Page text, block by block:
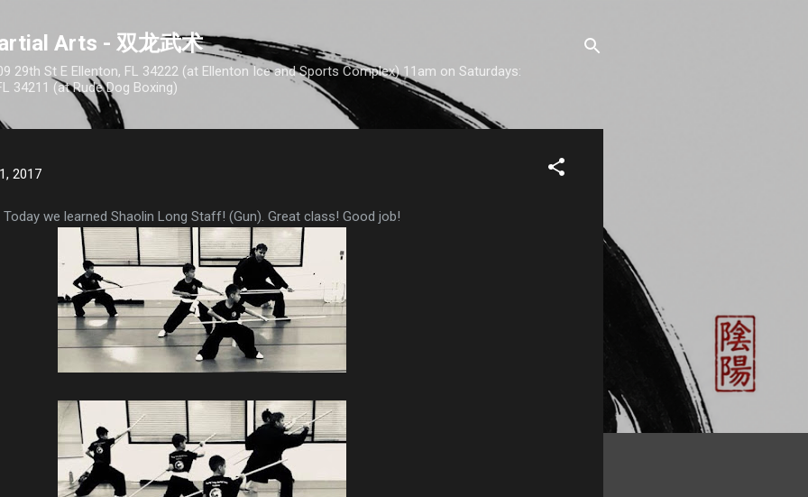
Arts - 双龙武术
29th St E Ellenton, FL 34222 (at Ellenton Ice and Sports Complex) 11am on Saturdays:
34211 (at Rude Dog Boxing)
2017
Today we learned Shaolin Long Staff! (Gun). Great class! Good job!